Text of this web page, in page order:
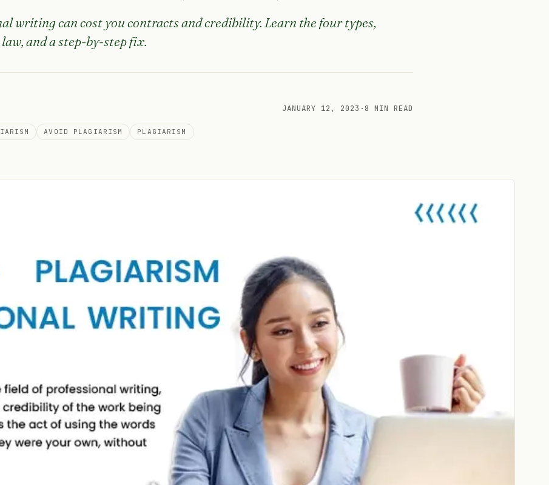
writing can cost you contracts and credibility. Learn the four types,
and a step-by-step fix.
JANUARY 12, 2023 · 8 MIN READ
AVOID PLAGIARISM PLAGIARISM